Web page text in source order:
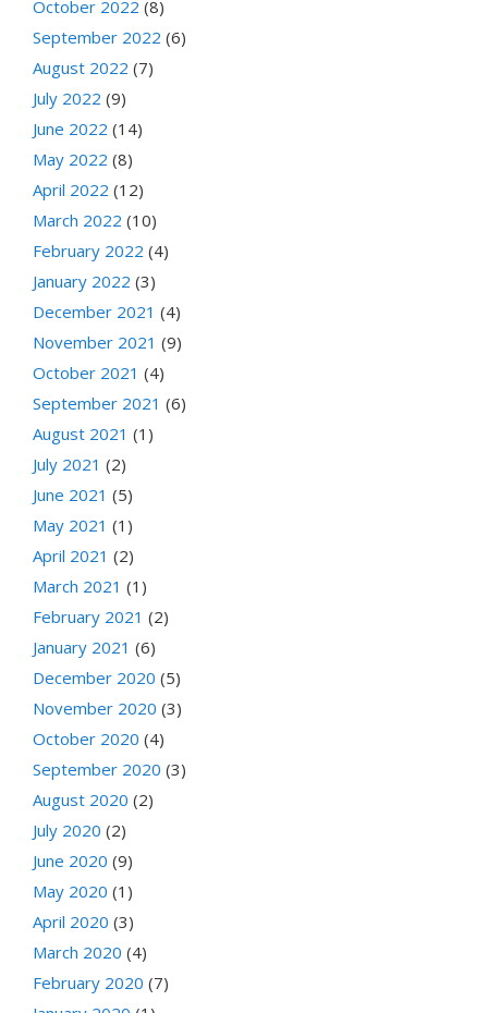
October 2022 (8)
September 2022 (6)
August 2022 (7)
July 2022 (9)
June 2022 (14)
May 2022 (8)
April 2022 (12)
March 2022 (10)
February 2022 (4)
January 2022 (3)
December 2021 (4)
November 2021 (9)
October 2021 (4)
September 2021 (6)
August 2021 (1)
July 2021 (2)
June 2021 (5)
May 2021 (1)
April 2021 (2)
March 2021 (1)
February 2021 (2)
January 2021 (6)
December 2020 (5)
November 2020 (3)
October 2020 (4)
September 2020 (3)
August 2020 (2)
July 2020 (2)
June 2020 (9)
May 2020 (1)
April 2020 (3)
March 2020 (4)
February 2020 (7)